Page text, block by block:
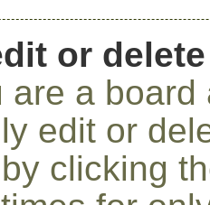
or
are a
edit or
clicking